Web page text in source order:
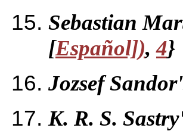
Sebastian
[Español]),4}
Jozsef
K. R. S.